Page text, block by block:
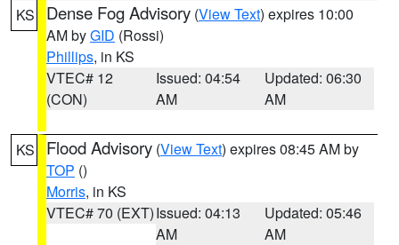
KS Dense Fog Advisory (View Text) expires 10:00
AM byGID (Rossi)
Phillips, in KS
VTEC# 12
(CON)
Issued: 04:54
AM
Updated: 06:30
AM
KS Flood Advisory (View Text) expires 08:45 AM by
TOP ()
Morris, in KS
VTEC# 70 (EXT)Issued: 04:13
AM
Updated: 05:46
AM